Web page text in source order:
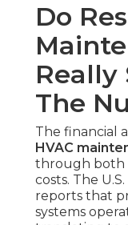
Do
Really
The
The financial
HVAC
through both
costs. The
reports that
systems